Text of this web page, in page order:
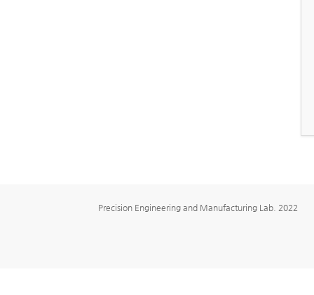
Precision Engineering and Manufacturing Lab. 2022